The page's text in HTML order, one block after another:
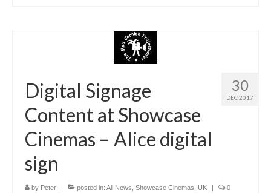
30
DEC 2017
Digital Signage
Content at Showcase
Cinemas – Alice digital
sign
by Peter | posted in: All News Showcase Cinemas UK | 0